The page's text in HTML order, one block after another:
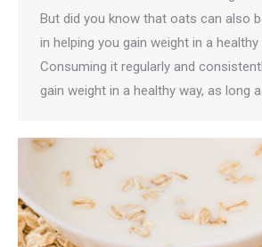
But did you know that oats can also
in helping you gain weight in a healthy
Consuming it regularly and
gain weight in a healthy way, as long